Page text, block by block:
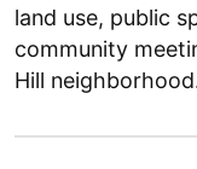
land use, public
community
Hill